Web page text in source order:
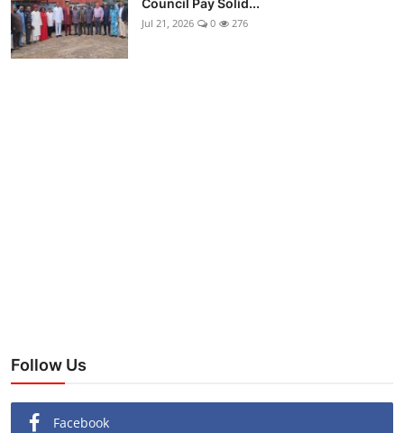
Council Pay Solid...
Jul 21, 2026 0 276
Follow Us
Facebook